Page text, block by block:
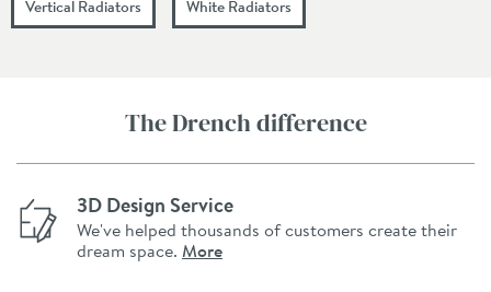
Vertical Radiators White Radiators
The Drench difference
3D Design Service
We've helped thousands of customers create their
dream space. More